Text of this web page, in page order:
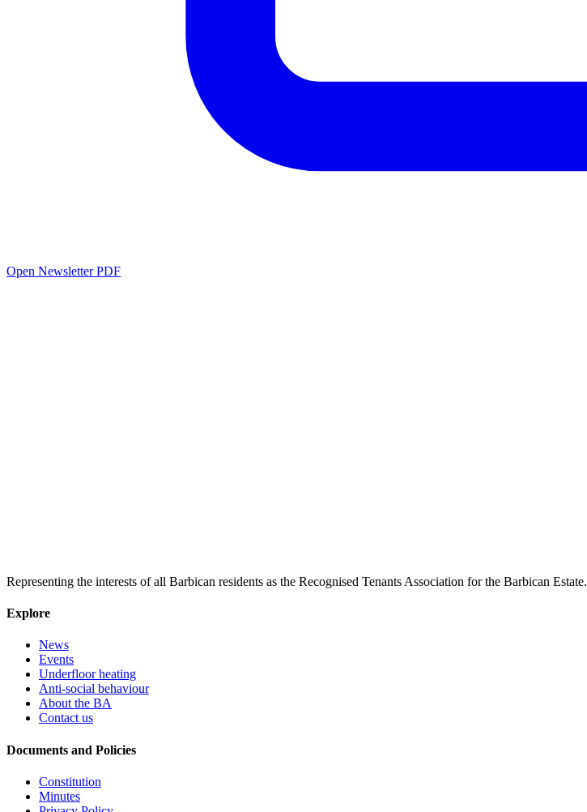
Open Newsletter PDF
Representing the interests of all Barbican residents as the Recognised Tenants Association for the Barbican Estate.
Explore
News
Events
Underfloor heating
Anti-social behaviour
About the BA
Contact us
Documents and Policies
Constitution
Minutes